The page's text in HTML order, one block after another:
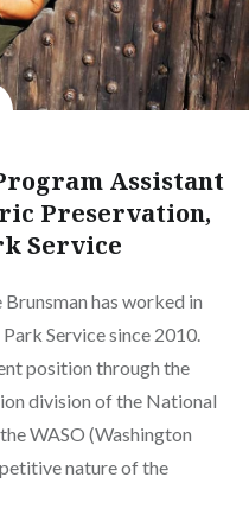
Assistant
Preservation,
Service
has worked in
Service since 2010.
position through the
division of the National
WASO (Washington
nature of the